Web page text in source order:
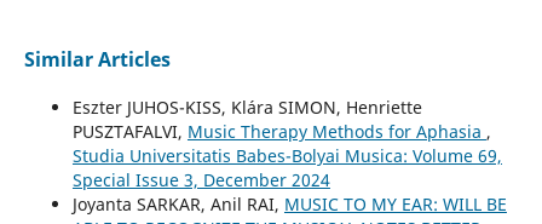
Similar Articles
Eszter JUHOS-KISS, Klára SIMON, Henriette
PUSZTAFALVI, Music Therapy Methods for Aphasia ,
Studia Universitatis Babes-Bolyai Musica: Volume 69,
Special Issue 3, December 2024
Joyanta SARKAR, Anil RAI, MUSIC TO MY EAR: WILL BE